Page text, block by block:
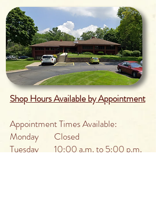
Shop Hours Available by Appointment
Appointment Times Available:
Monday Closed
Tuesday 10:00 a.m. to 5:00 p.m.